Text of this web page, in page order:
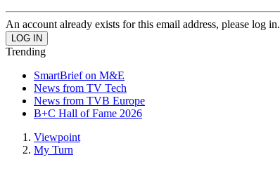
An account already exists for this email address, please log in.
Trending
SmartBrief on M&E
News from TV Tech
News from TVB Europe
B+C Hall of Fame 2026
Viewpoint
My Turn